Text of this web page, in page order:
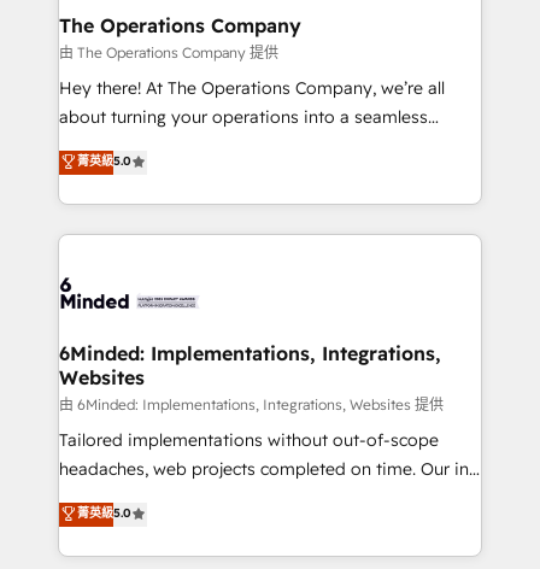
from other CRMs to HubSpot without data loss or
downtime. 🔹 RevOps Strategy: Align teams,
processes, and data to drive revenue efficiency. 🔹
Integrations: Connect HubSpot with your tech stack
tailored apps, workflows, and configurations. We are
SOC 2 Type II and ISO 27001 certified, reinforcing
OneMetric that matters most: revenue.
The Operations Company
由 The Operations Company 提供
Hey there! At The Operations Company, we’re all
about turning your operations into a seamless
experience that powers real results. We specialize in
transforming complex systems into efficient,
scalable solutions that work across your entire
organization. We’re a unique blend of deep HubSpot
operational know-how. We know that no two
solutions. Instead, we dive in to understand your
needs, goals, and challenges to deliver solutions that
fit like a glove. We’re committed to being both
highly effective and fun to work with. We believe in
efficient processes, as well as building great
all in this together! From startup to enterprise, we’ll
make sure your HubSpot setup becomes a
菁英級5.0
6Minded: Implementations, Integrations,
Websites
由 6Minded: Implementations, Integrations, Websites 提供
Tailored implementations without out-of-scope
headaches, web projects completed on time. Our in-
house team of certified CRM architects, experts,
developers, designers, and marketers handles all
aspects of your HubSpot. ✨ 400+ global clients ✨
菁英級5.0